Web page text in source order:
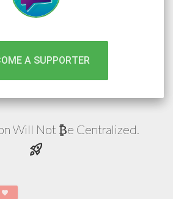
favorite
A SUPPORTER
Will Not ₿e Centralized.
rocket_launch